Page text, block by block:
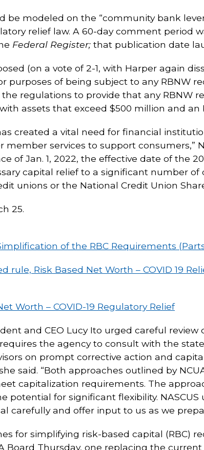
be modeled on the “community bank
relief law. A 60-day comment period
Federal Register; that publication date
(on a vote of 2-1, with Harper again
purposes of being subject to any RBNW
regulations to provide that any RBNW
assets that exceed $500 million and
created a vital need for financial
services to support consumers,”
of Jan. 1, 2022, the effective date of the
capital relief to a significant number
unions or the National Credit Union
25.
of the RBC Requirements
rule, Risk Based Net Worth – COVID 19
Worth – COVID-19 Regulatory Relief
and CEO Lucy Ito urged careful
the agency to consult with the
on prompt corrective action and
said. “Both approaches outlined by
capitalization requirements. The
potential for significant flexibility.
carefully and offer input to us as we
for simplifying risk-based capital (RBC)
Board Thursday, one replacing the